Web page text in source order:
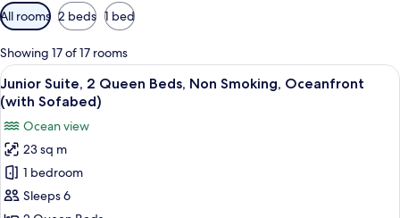
Available
filters
for
rooms
All rooms 2 beds 1 bed
Showing 17 of 17 rooms
View
all
photos
for
Junior
Suite,
2
A balcony with a view of the beach
6
Junior Suite, 2 Queen Beds, Non Smoking, Oceanfront
(with Sofabed)
Ocean view
23 sq m
1 bedroom
Sleeps 6